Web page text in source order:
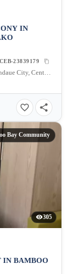
IN
CEB-23839179
Bamboo Bay Condo, Hernan Cortes Street, Mandaue City, Central Visayas, Philippines
Bay Community
305